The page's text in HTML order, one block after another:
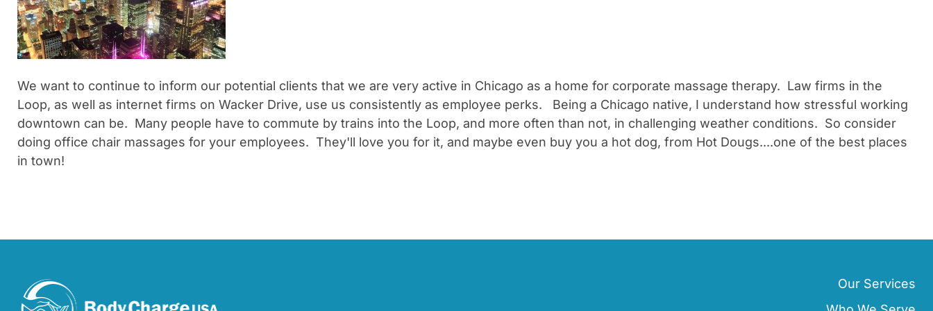
We want to continue to inform our potential clients that we are very active in Chicago as a home for corporate massage therapy. Law firms in the
Loop, as well as internet firms on Wacker Drive, use us consistently as employee perks. Being a Chicago native, I understand how stressful working
downtown can be. Many people have to commute by trains into the Loop, and more often than not, in challenging weather conditions. So consider
doing office chair massages for your employees. They'll love you for it, and maybe even buy you a hot dog, from Hot Dougs....one of the best places
in town!
Our Services